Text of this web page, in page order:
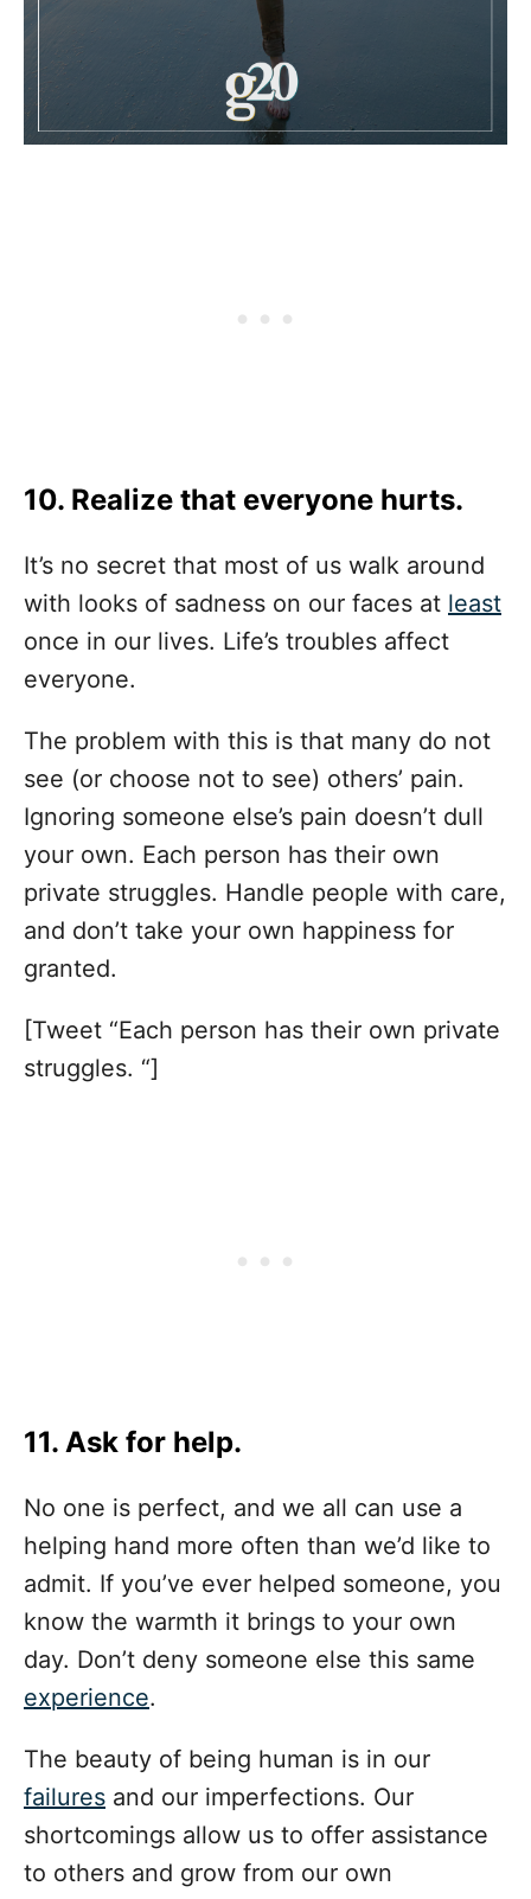
10. Realize that everyone hurts.
It’s no secret that most of us walk around
with looks of sadness on our faces at least
once in our lives. Life’s troubles affect
everyone.
The problem with this is that many do not
see (or choose not to see) others’ pain.
Ignoring someone else’s pain doesn’t dull
your own. Each person has their own
private struggles. Handle people with care,
and don’t take your own happiness for
granted.
[Tweet “Each person has their own private
struggles. “]
11. Ask for help.
No one is perfect, and we all can use a
helping hand more often than we’d like to
admit. If you’ve ever helped someone, you
know the warmth it brings to your own
day. Don’t deny someone else this same
experience.
The beauty of being human is in our
failures and our imperfections. Our
shortcomings allow us to offer assistance
to others and grow from our own